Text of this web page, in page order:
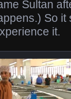
Sultan
So
it.